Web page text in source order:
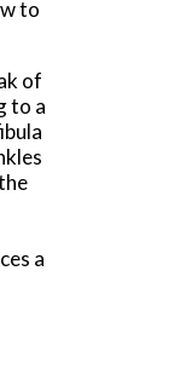
to
of
to a
a